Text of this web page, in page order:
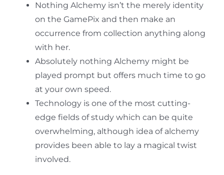
Nothing Alchemy isn’t the merely identity
on the GamePix and then make an
occurrence from collection anything along
with her.
Absolutely nothing Alchemy might be
played prompt but offers much time to go
at your own speed.
Technology is one of the most cutting-
edge fields of study which can be quite
overwhelming, although idea of alchemy
provides been able to lay a magical twist
involved.